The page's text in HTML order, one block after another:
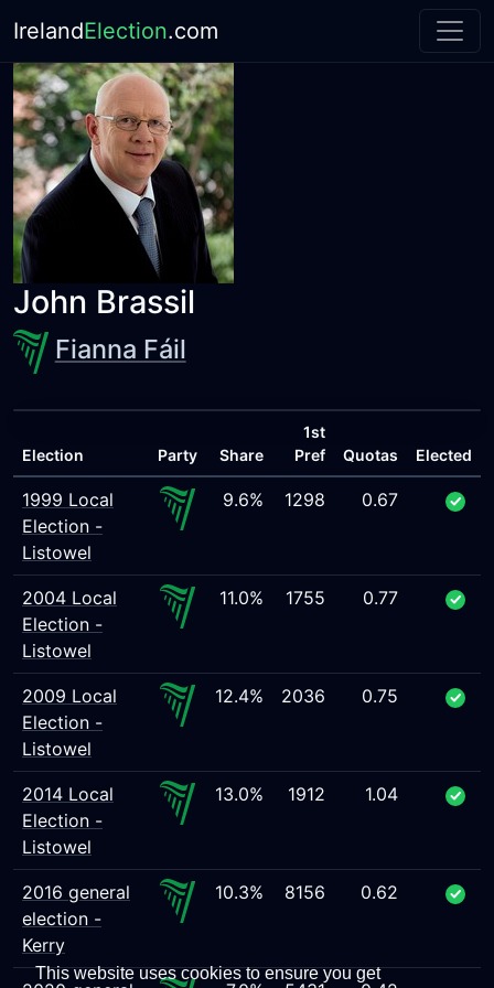
This website uses cookies to ensure you get
IrelandElection.com
John Brassil
Fianna Fáil
Election Party Share
1st
Pref
Quotas Elected
1999 Local
Election -
Listowel
9.6% 1298 0.67
2004 Local
Election -
Listowel
11.0% 1755 0.77
2009 Local
Election -
Listowel
12.4% 2036 0.75
2014 Local
Election -
Listowel
13.0% 1912 1.04
2016 general
election -
Kerry
10.3% 8156 0.62